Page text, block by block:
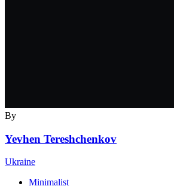
By
Yevhen Tereshchenkov
Ukraine
Minimalist